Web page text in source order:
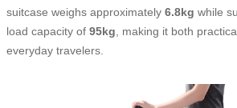
suitcase weighs approximately 6.8kg while
load capacity of 95kg , making it both
everyday travelers.